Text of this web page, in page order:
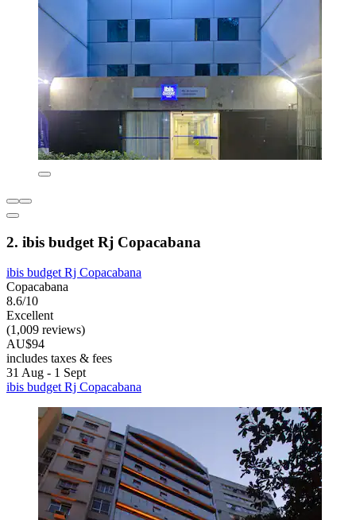
2. ibis budget Rj Copacabana
ibis budget Rj Copacabana
Copacabana
8.6/10
Excellent
(1,009 reviews)
AU$94
includes taxes & fees
31 Aug - 1 Sept
ibis budget Rj Copacabana